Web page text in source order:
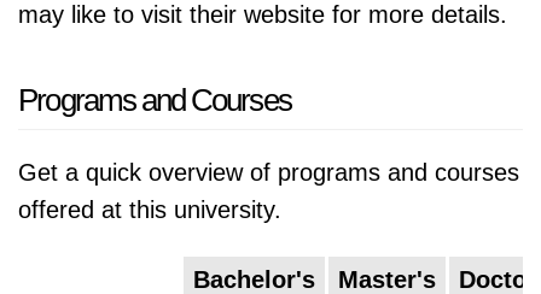
may like to visit their website for more details.
Programs and Courses
Get a quick overview of programs and courses
offered at this university.
Bachelor's
Master's